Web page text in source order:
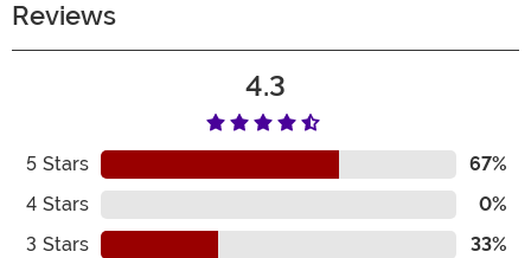
Reviews
4.3
5 Stars
67%
4 Stars
0%
3 Stars
33%